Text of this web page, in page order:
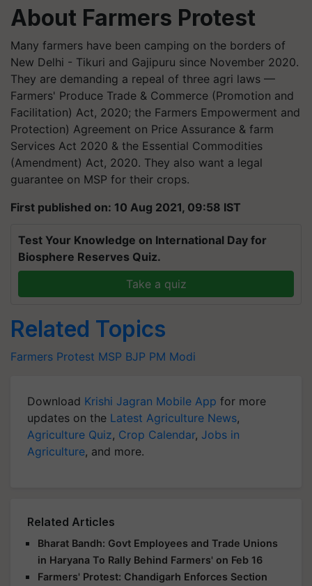
About Farmers Protest
Many farmers have been camping on the borders of
New Delhi - Tikuri and Gajipuru since November 2020.
They are demanding a repeal of three agri laws —
Farmers' Produce Trade & Commerce (Promotion and
Facilitation) Act, 2020; the Farmers Empowerment and
Protection) Agreement on Price Assurance & farm
Services Act 2020 & the Essential Commodities
(Amendment) Act, 2020. They also want a legal
guarantee on MSP for their crops.
First published on: 10 Aug 2021, 09:58 IST
Test Your Knowledge on International Day for
Biosphere Reserves Quiz.
Take a quiz
Related Topics
Farmers Protest MSP BJP PM Modi
Download Krishi Jagran Mobile App for more
updates on the Latest Agriculture News,
Agriculture Quiz, Crop Calendar, Jobs in
Agriculture, and more.
Related Articles
Bharat Bandh: Govt Employees and Trade Unions
in Haryana To Rally Behind Farmers' on Feb 16
Farmers' Protest: Chandigarh Enforces Section